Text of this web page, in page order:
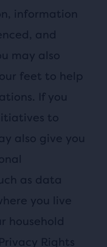
information
and
may also
feet to help
If you
to
also give you
as data
you live
household
Rights